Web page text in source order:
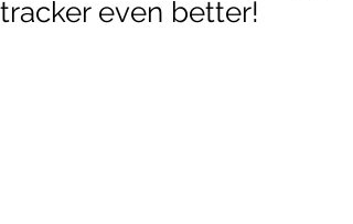
tracker even better!